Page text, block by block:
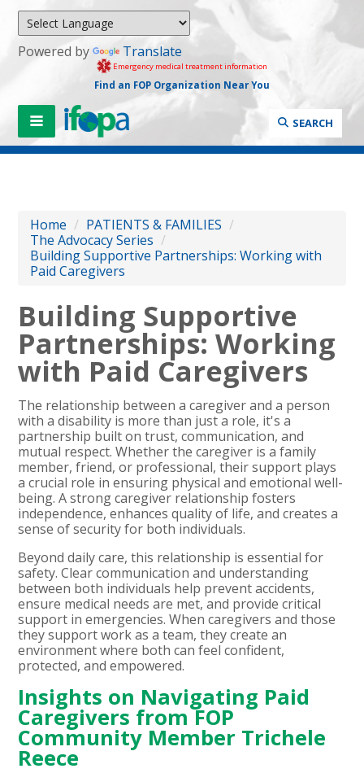
Powered by Translate
Emergency medical treatment information
Find an FOP Organization Near You
SEARCH
Home / PATIENTS & FAMILIES /
The Advocacy Series /
Building Supportive Partnerships: Working with
Paid Caregivers
Building Supportive
Partnerships: Working
with Paid Caregivers
The relationship between a caregiver and a person
with a disability is more than just a role, it's a
partnership built on trust, communication, and
mutual respect. Whether the caregiver is a family
member, friend, or professional, their support plays
a crucial role in ensuring physical and emotional well-
being. A strong caregiver relationship fosters
independence, enhances quality of life, and creates a
sense of security for both individuals.
Beyond daily care, this relationship is essential for
safety. Clear communication and understanding
between both individuals help prevent accidents,
ensure medical needs are met, and provide critical
support in emergencies. When caregivers and those
they support work as a team, they create an
environment where both can feel confident,
protected, and empowered.
Insights on Navigating Paid
Caregivers from FOP
Community Member Trichele
Reece